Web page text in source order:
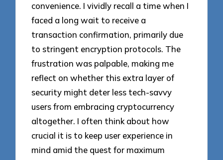
convenience. I vividly recall a time when I
faced a long wait to receive a
transaction confirmation, primarily due
to stringent encryption protocols. The
frustration was palpable, making me
reflect on whether this extra layer of
security might deter less tech-savvy
users from embracing cryptocurrency
altogether. I often think about how
crucial it is to keep user experience in
mind amid the quest for maximum